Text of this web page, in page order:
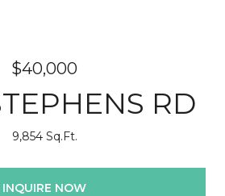
$40,000
RD
9,854 Sq.Ft.
INQUIRE NOW